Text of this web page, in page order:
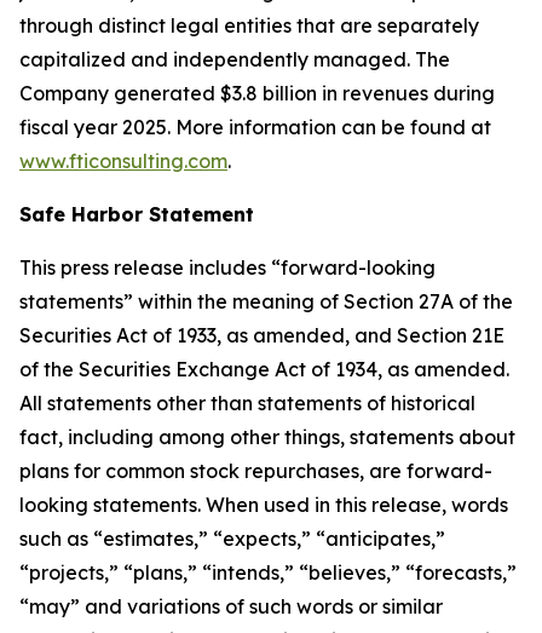
through distinct legal entities that are separately
capitalized and independently managed. The
Company generated $3.8 billion in revenues during
fiscal year 2025. More information can be found at
www.fticonsulting.com.
Safe Harbor Statement
This press release includes “forward-looking
statements” within the meaning of Section 27A of the
Securities Act of 1933, as amended, and Section 21E
of the Securities Exchange Act of 1934, as amended.
All statements other than statements of historical
fact, including among other things, statements about
plans for common stock repurchases, are forward-
looking statements. When used in this release, words
such as “estimates,” “expects,” “anticipates,”
“projects,” “plans,” “intends,” “believes,” “forecasts,”
“may” and variations of such words or similar